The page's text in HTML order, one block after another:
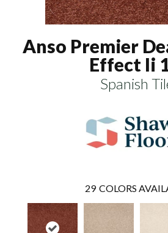
Anso Premier
Effect Ii
Spanish
29 COLORS